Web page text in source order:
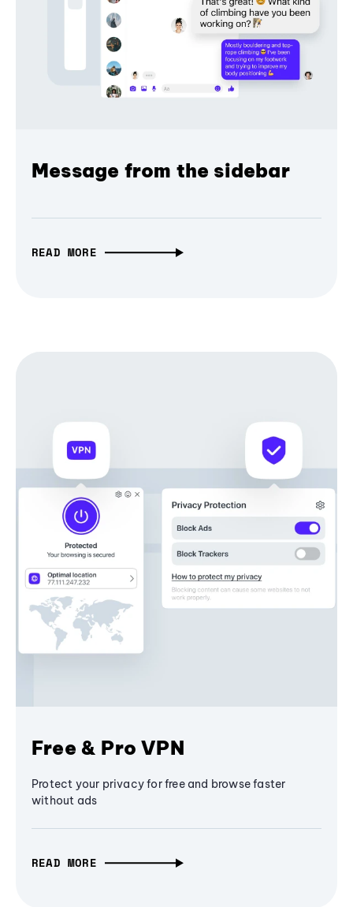
Message from the sidebar
READ MORE
Free & Pro VPN
Protect your privacy for free and browse faster
without ads
READ MORE